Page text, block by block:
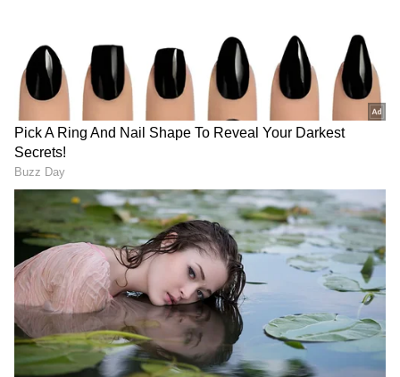
Premium is down from Rs 185 to Rs 110 (a Rs
75 drop). A 650 ml Heineken Silver now costs
Rs 195 instead of Rs 270 (a Rs 75 drop). Ultra
Beer is now Rs 150, down from Rs 225 (a Rs 75
drop). Budweiser Premium sees a Rs 20 drop,
from Rs 225 to Rs 205.